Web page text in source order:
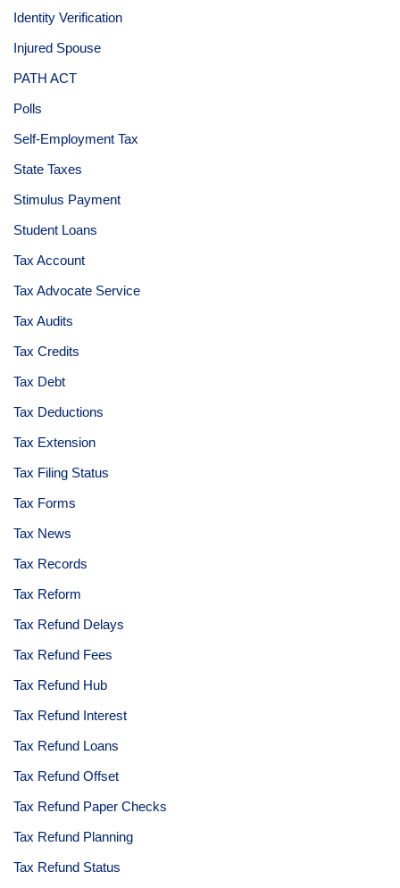
Identity Verification
Injured Spouse
PATH ACT
Polls
Self-Employment Tax
State Taxes
Stimulus Payment
Student Loans
Tax Account
Tax Advocate Service
Tax Audits
Tax Credits
Tax Debt
Tax Deductions
Tax Extension
Tax Filing Status
Tax Forms
Tax News
Tax Records
Tax Reform
Tax Refund Delays
Tax Refund Fees
Tax Refund Hub
Tax Refund Interest
Tax Refund Loans
Tax Refund Offset
Tax Refund Paper Checks
Tax Refund Planning
Tax Refund Status